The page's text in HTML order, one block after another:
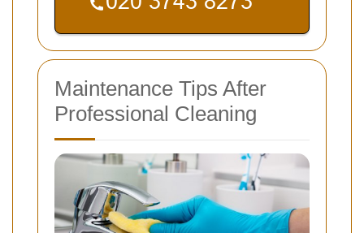
Maintenance Tips After
Professional Cleaning